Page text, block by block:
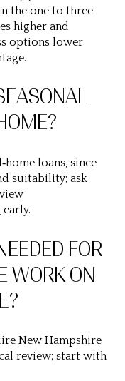
the one to three
higher and
options lower
loans, since
suitability; ask
early.
FOR
WORK ON
New Hampshire
review; start with